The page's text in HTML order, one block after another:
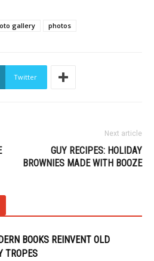
gallery photos
Twitter
Next article
GUY RECIPES: HOLIDAY
BROWNIES MADE WITH BOOZE
BOOKS REINVENT OLD
TROPES